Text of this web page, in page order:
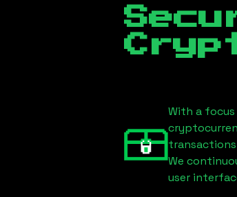
With a
We
user